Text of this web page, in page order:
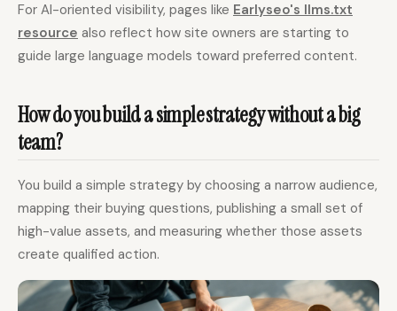
For AI-oriented visibility, pages like Earlyseo's llms.txt
resource also reflect how site owners are starting to
guide large language models toward preferred content.
How do you build a simple strategy without a big
team?
You build a simple strategy by choosing a narrow audience,
mapping their buying questions, publishing a small set of
high-value assets, and measuring whether those assets
create qualified action.